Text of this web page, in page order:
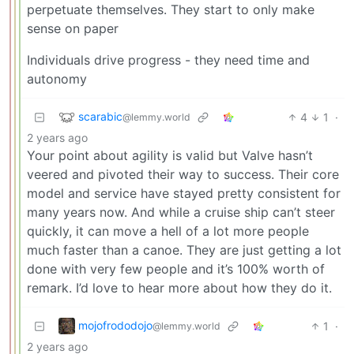
perpetuate themselves. They start to only make
sense on paper
Individuals drive progress - they need time and
autonomy
scarabic@lemmy.world 4 1
·
2 years ago
Your point about agility is valid but Valve hasn’t
veered and pivoted their way to success. Their core
model and service have stayed pretty consistent for
many years now. And while a cruise ship can’t steer
quickly, it can move a hell of a lot more people
much faster than a canoe. They are just getting a lot
done with very few people and it’s 100% worth of
remark. I’d love to hear more about how they do it.
mojofrododojo@lemmy.world 1
·
2 years ago